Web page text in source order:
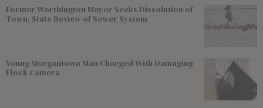
Former Worthington Mayor Seeks Dissolution of
Town, State Review of Sewer System
Young Morgantown Man Charged With Damaging
Flock Camera